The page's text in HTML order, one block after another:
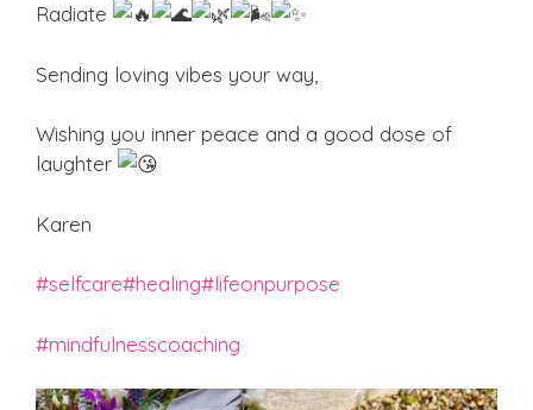
Radiate
Sending loving vibes your way,
Wishing you inner peace and a good dose of
laughter
Karen
#selfcare#healing#lifeonpurpose
#mindfulnesscoaching